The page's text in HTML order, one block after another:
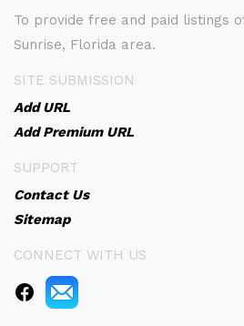
To provide free and paid listings
Sunrise, Florida area.
SITE SUBMISSION
Add URL
Add Premium URL
SUPPORT
Contact Us
Sitemap
CONNECT WITH US